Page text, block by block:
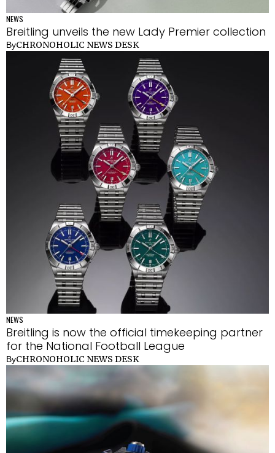
NEWS
Breitling unveils the new Lady Premier collection
ByCHRONOHOLIC NEWS DESK
NEWS
Breitling is now the official timekeeping partner
for the National Football League
ByCHRONOHOLIC NEWS DESK